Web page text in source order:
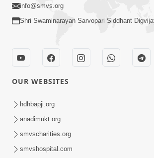
Vasana Nahi Nade | HDH
Dec 08, 2022
info@smvs.org
Shri Swaminarayan Sarvopari Siddhant
OUR WEBSITES
hdhbapji.org
anadimukt.org
smvscharities.org
smvshospital.com